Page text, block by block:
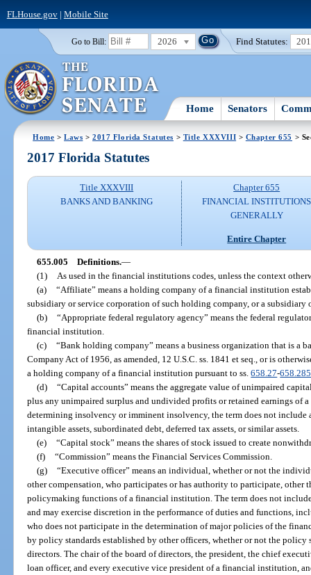
FLHouse.gov| Mobile Site
Go to Bill: 2026 Find Statutes:
Home Senators
Home >Laws >2017 Florida Statutes > Title XXXVIII > Chapter 655 >
2017 Florida Statutes
Title XXXVIII
BANKS AND BANKING
Chapter 655
FINANCIAL INSTITUTIONS
GENERALLY
Entire Chapter
655.005 Definitions.—
(1)
As used in the financial institutions codes, unless the context
(a) “Affiliate” means a holding company of a financial institution
subsidiary or service corporation of such holding company, or a
(b) “Appropriate federal regulatory agency” means the federal
financial institution.
(c) “Bank holding company” means a business organization that is a
Company Act of 1956, as amended, 12 U.S.C. ss. 1841 et seq., or is
a holding company of a financial institution pursuant to ss.658.27-658.285
(d) “Capital accounts” means the aggregate value of unimpaired
plus any unimpaired surplus and undivided profits or retained earnings of
determining insolvency or imminent insolvency, the term does not include
intangible assets, subordinated debt, deferred tax assets, or similar assets.
(e) “Capital stock” means the shares of stock issued to create
(f) “Commission” means the Financial Services Commission.
(g) “Executive officer” means an individual, whether or not the
other compensation, who participates or has authority to participate, other
policymaking functions of a financial institution. The term does not
and may exercise discretion in the performance of duties and functions,
who does not participate in the determination of major policies of the
by policy standards established by other officers, whether or not the policy
directors. The chair of the board of directors, the president, the chief
loan officer, and every executive vice president of a financial institution,